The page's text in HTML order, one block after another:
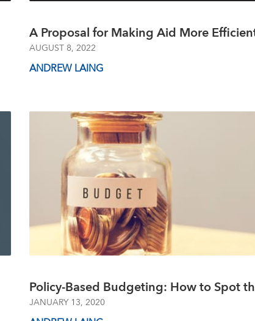
A Proposal for Making Aid More
AUGUST 8, 2022
ANDREW LAING
Policy-Based Budgeting: How to Spot
JANUARY 13, 2020